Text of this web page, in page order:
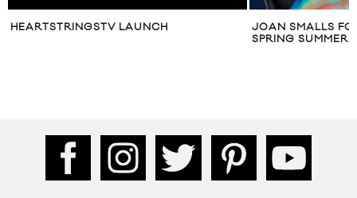
HEARTSTRINGSTV LAUNCH
JOAN SMALLS
SPRING SUMMER